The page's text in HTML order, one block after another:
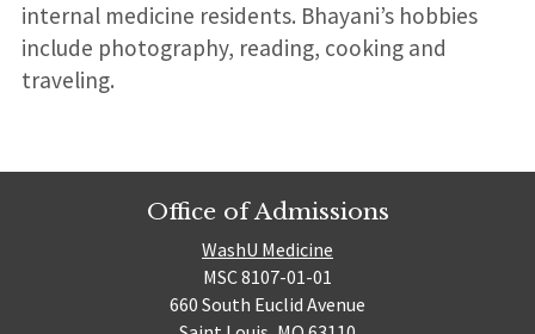
internal medicine residents. Bhayani’s hobbies
include photography, reading, cooking and
traveling.
Office of Admissions
WashU Medicine
MSC 8107-01-01
660 South Euclid Avenue